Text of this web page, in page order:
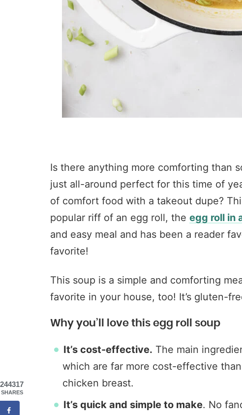
Is there anything more comforting than
just all-around perfect for this time of
of comfort food with a takeout dupe?
popular riff of an egg roll, the egg roll in
and easy meal and has been a reader
favorite!
This soup is a simple and comforting
favorite in your house, too! It’s gluten-
Why you’ll love this egg roll soup
It’s cost-effective. The main
which are far more cost-effective
chicken breast.
It’s quick and simple to make. No
244317
SHARES